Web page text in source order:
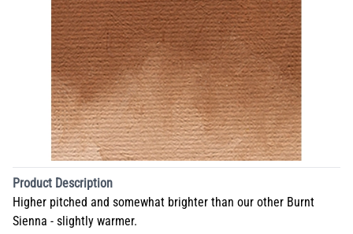
Product Description
Higher pitched and somewhat brighter than our other Burnt
Sienna - slightly warmer.